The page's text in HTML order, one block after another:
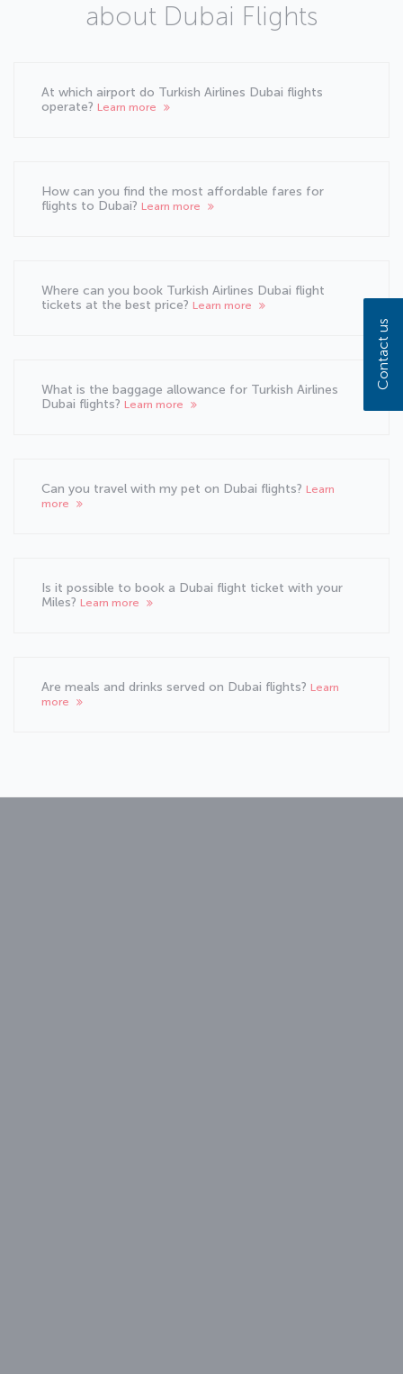
about Dubai Flights
At which airport do Turkish Airlines Dubai flights
operate? Learn more
How can you find the most affordable fares for
flights to Dubai? Learn more
Where can you book Turkish Airlines Dubai flight
tickets at the best price? Learn more
What is the baggage allowance for Turkish Airlines
Dubai flights? Learn more
Can you travel with my pet on Dubai flights? Learn
more
Is it possible to book a Dubai flight ticket with your
Miles? Learn more
Are meals and drinks served on Dubai flights? Learn
more
Contact us